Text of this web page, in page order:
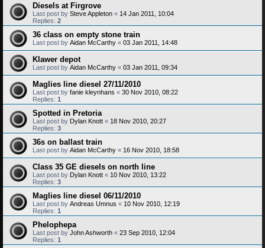
Diesels at Firgrove
Last post by Steve Appleton « 14 Jan 2011, 10:04
Replies: 2
36 class on empty stone train
Last post by Aidan McCarthy « 03 Jan 2011, 14:48
Klawer depot
Last post by Aidan McCarthy « 03 Jan 2011, 09:34
Maglies line diesel 27/11/2010
Last post by fanie kleynhans « 30 Nov 2010, 08:22
Replies: 1
Spotted in Pretoria
Last post by Dylan Knott « 18 Nov 2010, 20:27
Replies: 3
36s on ballast train
Last post by Aidan McCarthy « 16 Nov 2010, 18:58
Class 35 GE diesels on north line
Last post by Dylan Knott « 10 Nov 2010, 13:22
Replies: 3
Maglies line diesel 06/11/2010
Last post by Andreas Umnus « 10 Nov 2010, 12:19
Replies: 1
Phelophepa
Last post by John Ashworth « 23 Sep 2010, 12:04
Replies: 1